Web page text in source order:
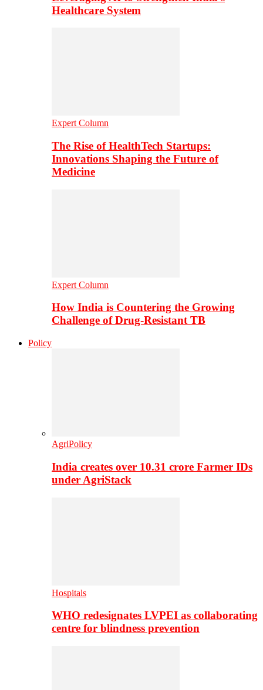
Healthcare System
Expert Column
The Rise of HealthTech Startups:
Innovations Shaping the Future of
Medicine
Expert Column
How India is Countering the Growing
Challenge of Drug-Resistant TB
Policy
AgriPolicy
India creates over 10.31 crore Farmer IDs
under AgriStack
Hospitals
WHO redesignates LVPEI as collaborating
centre for blindness prevention